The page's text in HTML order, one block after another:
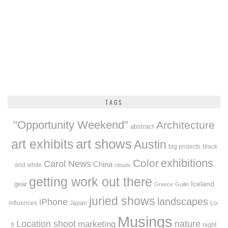
TAGS
"Opportunity Weekend" abstract Architecture
art exhibits art showsAustin big projects black
and white Carol News China clouds Color exhibitions
gear getting work out there Greece Guilin Iceland
influences iPhone Japan juried shows landscapes Lo-
fi Location shoot marketing Musings nature night